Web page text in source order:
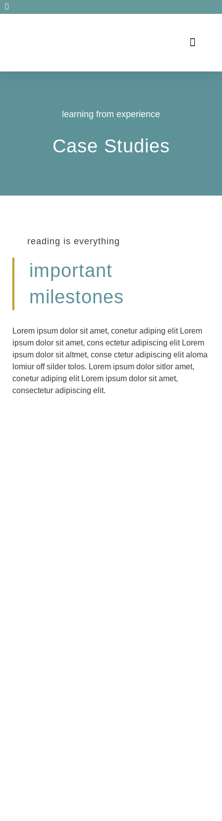
learning from experience
Case Studies
reading is everything
important
milestones
Lorem ipsum dolor sit amet, conetur adiping elit Lorem
ipsum dolor sit amet, cons ectetur adipiscing elit Lorem
ipsum dolor sit altmet, conse ctetur adipiscing elit aloma
lomiur off silder tolos. Lorem ipsum dolor sitlor amet,
conetur adiping elit Lorem ipsum dolor sit amet,
consectetur adipiscing elit.